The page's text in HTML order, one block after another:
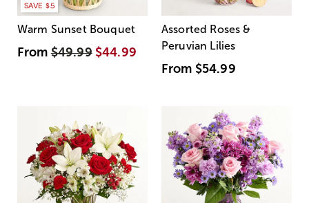
SAVE $5
Warm Sunset Bouquet
From$49.99 $44.99
Assorted Roses &
Peruvian Lilies
From $54.99